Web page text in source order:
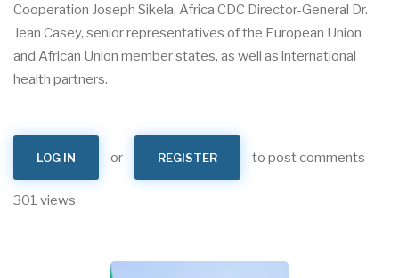
Cooperation Joseph Sikela, Africa CDC Director-General Dr.
Jean Casey, senior representatives of the European Union
and African Union member states, as well as international
health partners.
LOG IN or REGISTER to post comments
301 views